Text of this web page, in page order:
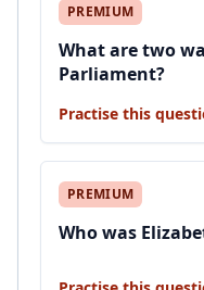
PREMIUM
What are two
Parliament?
Practise this
PREMIUM
Who was